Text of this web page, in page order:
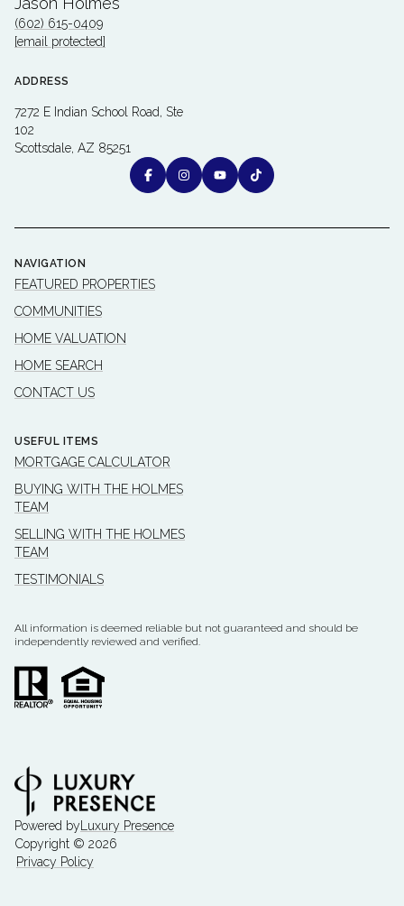
(602) 615-0409
[email protected]
ADDRESS
7272 E Indian School Road, Ste
102
Scottsdale, AZ 85251
NAVIGATION
FEATURED PROPERTIES
COMMUNITIES
HOME VALUATION
HOME SEARCH
CONTACT US
USEFUL ITEMS
MORTGAGE CALCULATOR
BUYING WITH THE HOLMES
TEAM
SELLING WITH THE HOLMES
TEAM
TESTIMONIALS
All information is deemed reliable but not guaranteed and should be
independently reviewed and verified.
Powered byLuxury Presence
Copyright © 2026
Privacy Policy